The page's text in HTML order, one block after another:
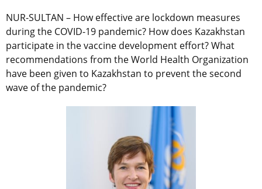
NUR-SULTAN – How effective are lockdown measures
during the COVID-19 pandemic? How does Kazakhstan
participate in the vaccine development effort? What
recommendations from the World Health Organization
have been given to Kazakhstan to prevent the second
wave of the pandemic?